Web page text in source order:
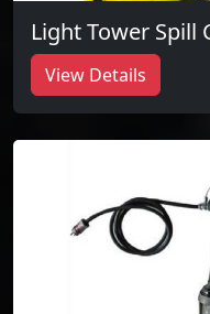
Light Tower Spill
View Details